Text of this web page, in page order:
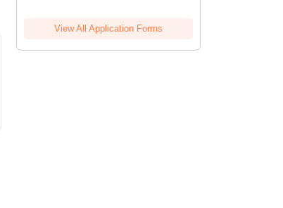
View All Application Forms